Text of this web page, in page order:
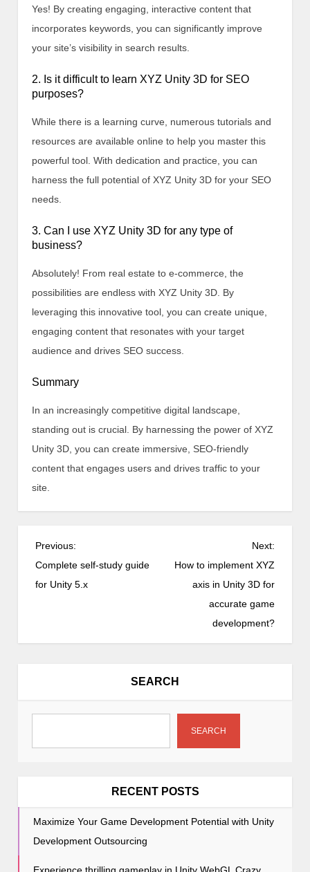
Yes! By creating engaging, interactive content that
incorporates keywords, you can significantly improve
your site’s visibility in search results.
2. Is it difficult to learn XYZ Unity 3D for SEO
purposes?
While there is a learning curve, numerous tutorials and
resources are available online to help you master this
powerful tool. With dedication and practice, you can
harness the full potential of XYZ Unity 3D for your SEO
needs.
3. Can I use XYZ Unity 3D for any type of
business?
Absolutely! From real estate to e-commerce, the
possibilities are endless with XYZ Unity 3D. By
leveraging this innovative tool, you can create unique,
engaging content that resonates with your target
audience and drives SEO success.
Summary
In an increasingly competitive digital landscape,
standing out is crucial. By harnessing the power of XYZ
Unity 3D, you can create immersive, SEO-friendly
content that engages users and drives traffic to your
site.
P
o
s
a
i
Previous:
Complete self-study guide
for Unity 5.x
Next:
How to implement XYZ
axis in Unity 3D for
accurate game
development?
SEARCH
SEARCH
RECENT POSTS
Maximize Your Game Development Potential with Unity
Development Outsourcing
Experience thrilling gameplay in Unity WebGL Crazy